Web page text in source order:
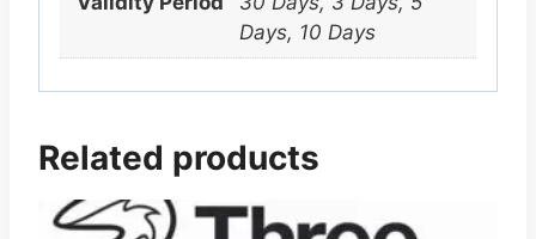
Days, 10 Days
Related products